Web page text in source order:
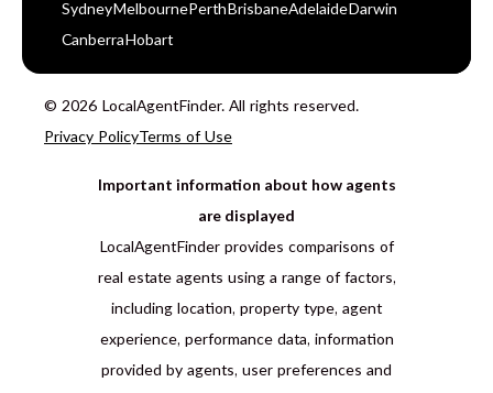
Sydney Melbourne Perth BrisbaneAdelaide Darwin
Canberra Hobart
© 2026 LocalAgentFinder. All rights reserved.
Privacy PolicyTerms of Use
Important information about how agents
are displayed
LocalAgentFinder provides comparisons of
real estate agents using a range of factors,
including location, property type, agent
experience, performance data, information
provided by agents, user preferences and